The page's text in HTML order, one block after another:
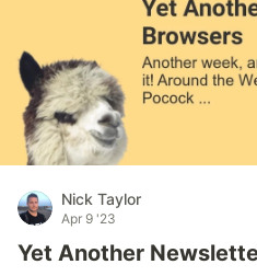
Nick Taylor
Apr 9 '23
Yet Another